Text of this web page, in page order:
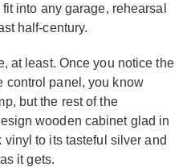
into any garage, rehearsal
half-century.
at least. Once you notice the
control panel, you know
but the rest of the
wooden cabinet glad in
to its tasteful silver and
it gets.